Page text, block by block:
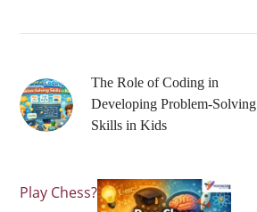
The Role of Coding in
Developing Problem-Solving
Skills in Kids
Play Chess?